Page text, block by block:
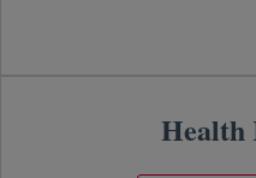
Health